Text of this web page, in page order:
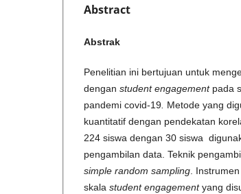
Abstract
Abstrak
Penelitian ini bertujuan untuk
dengan student engagement pada
pandemi covid-19 Metode yang
kuantitatif dengan pendekatan
224 siswa dengan 30 siswa
pengambilan data. Teknik
simple random sampling .
skala student engagementyang